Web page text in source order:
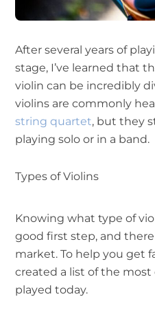
After several years of
stage, I’ve learned that
violin can be incredibly
violins are commonly
string quartet, but they
playing solo or in a band.
Types of Violins
Knowing what type of
good first step, and
market. To help you get
created a list of the
played today.